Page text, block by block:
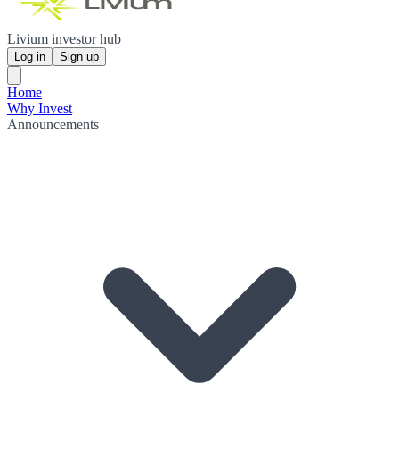
Livium investor hub
Log in Sign up
Home
Why Invest
Announcements